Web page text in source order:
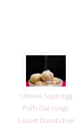
Chinese Sugar Egg
Puffs (Sai Yong):
Easiest Donuts Ever